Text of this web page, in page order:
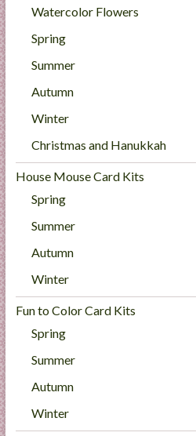
Watercolor Flowers
Spring
Summer
Autumn
Winter
Christmas and Hanukkah
House Mouse Card Kits
Spring
Summer
Autumn
Winter
Fun to Color Card Kits
Spring
Summer
Autumn
Winter